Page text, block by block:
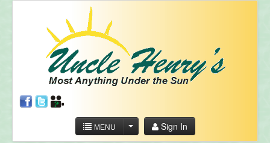
MENU Sign In